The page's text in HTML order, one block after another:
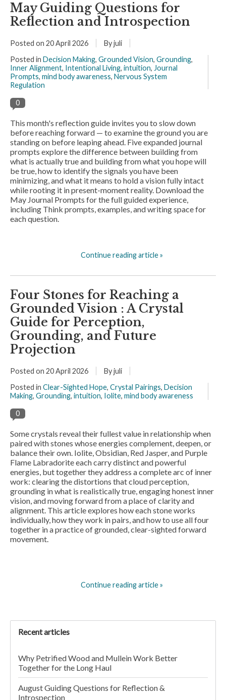
May Guiding Questions for
Reflection and Introspection
Posted on 20 April 2026
By juli
Posted in Decision Making, Grounded Vision, Grounding,
Inner Alignment, Intentional Living, intuition, Journal
Prompts, mind body awareness, Nervous System
Regulation
0
This month's reflection guide invites you to slow down
before reaching forward — to examine the ground you are
standing on before leaping ahead. Five expanded journal
prompts explore the difference between building from
what is actually true and building from what you hope will
be true, how to identify the signals you have been
minimizing, and what it means to hold a vision fully intact
while rooting it in present-moment reality. Download the
May Journal Prompts for the full guided experience,
including Think prompts, examples, and writing space for
each question.
Continue reading article »
Four Stones for Reaching a
Grounded Vision : A Crystal
Guide for Perception,
Grounding, and Future
Projection
Posted on 20 April 2026
By juli
Posted in Clear-Sighted Hope, Crystal Pairings, Decision
Making, Grounding, intuition, Iolite, mind body awareness
0
Some crystals reveal their fullest value in relationship when
paired with stones whose energies complement, deepen, or
balance their own. Iolite, Obsidian, Red Jasper, and Purple
Flame Labradorite each carry distinct and powerful
energies, but together they address a complete arc of inner
work: clearing the distortions that cloud perception,
grounding in what is realistically true, engaging honest inner
vision, and moving forward from a place of clarity and
alignment. This article explores how each stone works
individually, how they work in pairs, and how to use all four
together in a practice of grounded, clear-sighted forward
movement.
Continue reading article »
Recent articles
Why Petrified Wood and Mullein Work Better
Together for the Long Haul
August Guiding Questions for Reflection &
Introspection